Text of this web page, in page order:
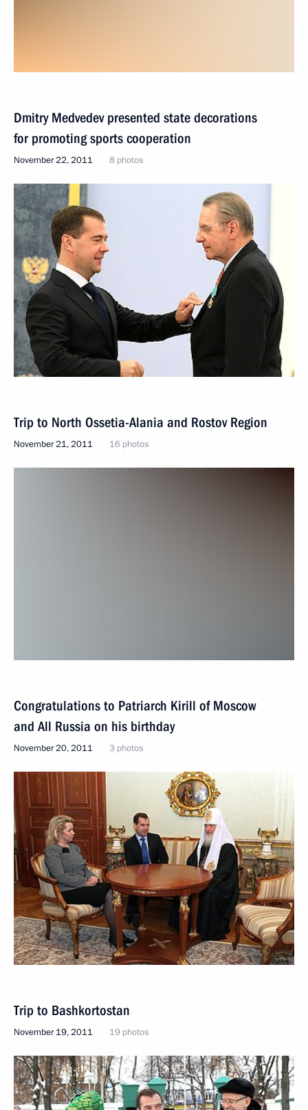
Dmitry Medvedev presented state decorations
for promoting sports cooperation
November 22, 2011 8 photos
Trip to North Ossetia-Alania and Rostov Region
November 21, 2011 16 photos
Congratulations to Patriarch Kirill of Moscow
and All Russia on his birthday
November 20, 2011 3 photos
Trip to Bashkortostan
November 19, 2011 19 photos